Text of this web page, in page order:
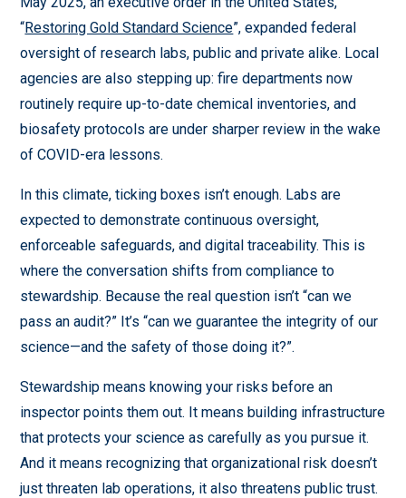
“Restoring Gold Standard Science”, expanded federal
oversight of research labs, public and private alike. Local
agencies are also stepping up: fire departments now
routinely require up-to-date chemical inventories, and
biosafety protocols are under sharper review in the wake
of COVID-era lessons.
In this climate, ticking boxes isn’t enough. Labs are
expected to demonstrate continuous oversight,
enforceable safeguards, and digital traceability. This is
where the conversation shifts from compliance to
stewardship. Because the real question isn’t “can we
pass an audit?” It’s “can we guarantee the integrity of our
science—and the safety of those doing it?”.
Stewardship means knowing your risks before an
inspector points them out. It means building infrastructure
that protects your science as carefully as you pursue it.
And it means recognizing that organizational risk doesn’t
just threaten lab operations, it also threatens public trust.